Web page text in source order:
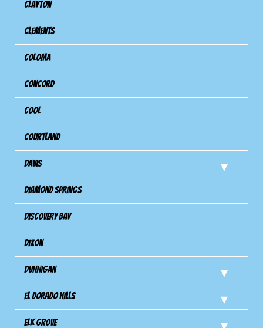
Clayton
Clements
Coloma
Concord
Cool
Courtland
Davis
Diamond Springs
Discovery Bay
Dixon
Dunnigan
El Dorado Hills
Elk Grove